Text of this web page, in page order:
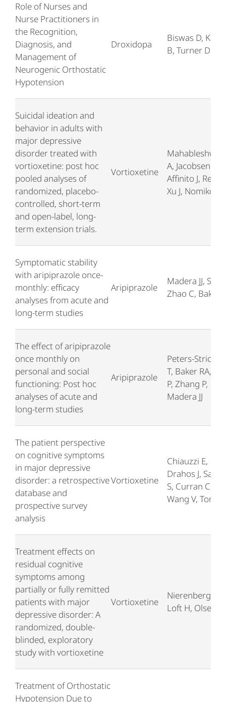
Role of Nurses and
Nurse Practitioners in
the Recognition,
Diagnosis, and
Management of
Neurogenic Orthostatic
Hypotension
Droxidopa
Biswas D,
B, Turner D
Suicidal ideation and
behavior in adults with
major depressive
disorder treated with
vortioxetine: post hoc
pooled analyses of
randomized, placebo-
controlled, short-term
and open-label, long-
term extension trials.
Vortioxetine
A, Jacobsen P,
Affinito J,
Xu J, Nomikos G
Symptomatic stability
with aripiprazole once-
monthly: efficacy
analyses from acute and
long-term studies
Aripiprazole
Madera JJ,
Zhao C, Baker
The effect of aripiprazole
once monthly on
personal and social
functioning: Post hoc
analyses of acute and
long-term studies
Aripiprazole
Peters-
T, Baker RA,
P, Zhang P,
Madera JJ
The patient perspective
on cognitive symptoms
in major depressive
disorder: a retrospective
database and
prospective survey
analysis
Vortioxetine
Chiauzzi E,
Drahos J,
S, Curran C,
Wang V,
Treatment effects on
residual cognitive
symptoms among
partially or fully remitted
patients with major
depressive disorder: A
randomized, double-
blinded, exploratory
study with vortioxetine
Vortioxetine
Nierenberg AA,
Loft H, Olsen
Treatment of Orthostatic
Hypotension Due to